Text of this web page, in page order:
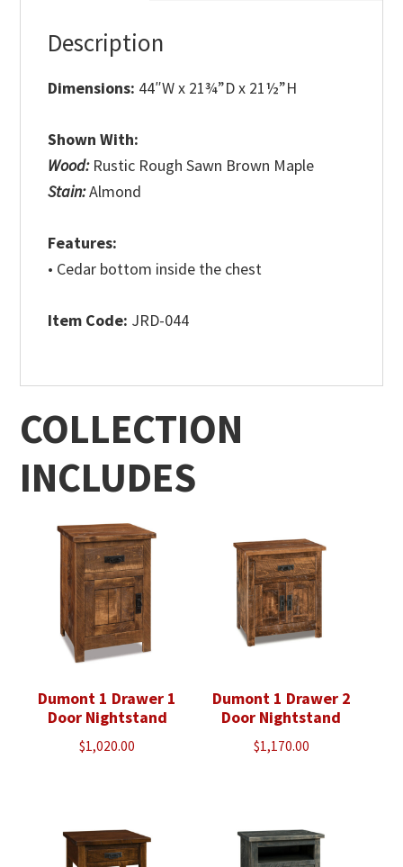
Description
Dimensions: 44″W x 21¾”D x 21½”H
Shown With:
Wood:Rustic Rough Sawn Brown Maple
Stain:Almond
Features:
• Cedar bottom inside the chest
Item Code: JRD-044
COLLECTION
INCLUDES
Dumont 1 Drawer 1
Door Nightstand
$1,020.00
Dumont 1 Drawer 2
Door Nightstand
$1,170.00